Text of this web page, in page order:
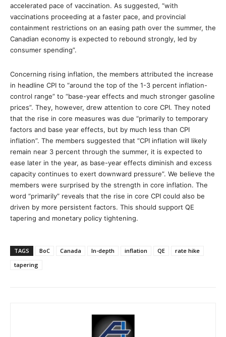
accelerated pace of vaccination. As suggested, “with
vaccinations proceeding at a faster pace, and provincial
containment restrictions on an easing path over the summer, the
Canadian economy is expected to rebound strongly, led by
consumer spending”.
Concerning rising inflation, the members attributed the increase
in headline CPI to “around the top of the 1-3 percent inflation-
control range” to “base-year effects and much stronger gasoline
prices”. They, however, drew attention to core CPI. They noted
that the rise in core measures was due “primarily to temporary
factors and base year effects, but by much less than CPI
inflation”. The members suggested that “CPI inflation will likely
remain near 3 percent through the summer, it is expected to
ease later in the year, as base-year effects diminish and excess
capacity continues to exert downward pressure”. We believe the
members were surprised by the strength in core inflation. The
word “primarily” reveals that the rise in core CPI could also be
driven by more persistent factors. This should support QE
tapering and monetary policy tightening.
TAGS BoC Canada In-depth inflation QE
rate hike
tapering